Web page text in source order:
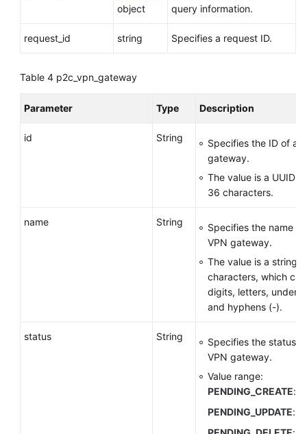
object
query information.
request_id string Specifies a request ID.
Table 4 p2c_vpn_gateway
Parameter Type Description
id String
Specifies the ID of a
gateway.
The value is a UUID
36 characters.
name String
Specifies the name of
VPN gateway.
The value is a string
characters, which
digits, letters,
and hyphens (-).
status String
Specifies the status
VPN gateway.
Value range:
PENDING_CREATE:
PENDING_UPDATE: